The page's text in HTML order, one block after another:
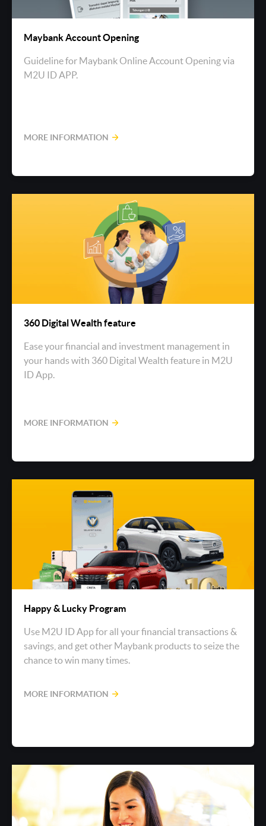
Maybank Account Opening
Guideline for Maybank Online Account Opening via
M2U ID APP.
MORE INFORMATION
360 Digital Wealth feature
Ease your financial and investment management in
your hands with 360 Digital Wealth feature in M2U
ID App.
MORE INFORMATION
Happy & Lucky Program
Use M2U ID App for all your financial transactions &
savings, and get other Maybank products to seize the
chance to win many times.
MORE INFORMATION